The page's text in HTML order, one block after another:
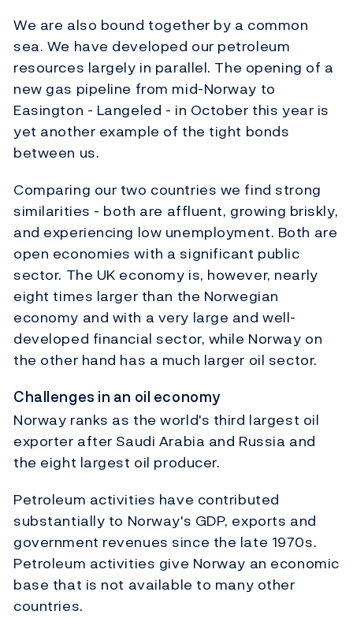
We are also bound together by a common
sea. We have developed our petroleum
resources largely in parallel. The opening of a
new gas pipeline from mid-Norway to
Easington - Langeled - in October this year is
yet another example of the tight bonds
between us.
Comparing our two countries we find strong
similarities - both are affluent, growing briskly,
and experiencing low unemployment. Both are
open economies with a significant public
sector. The UK economy is, however, nearly
eight times larger than the Norwegian
economy and with a very large and well-
developed financial sector, while Norway on
the other hand has a much larger oil sector.
Challenges in an oil economy
Norway ranks as the world's third largest oil
exporter after Saudi Arabia and Russia and
the eight largest oil producer.
Petroleum activities have contributed
substantially to Norway's GDP, exports and
government revenues since the late 1970s.
Petroleum activities give Norway an economic
base that is not available to many other
countries.